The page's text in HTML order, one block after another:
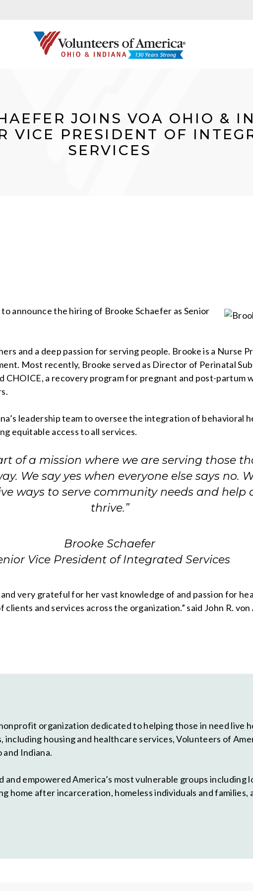
JOINS VOA OHIO &
VICE PRESIDENT OF
SERVICES
announce the hiring of Brooke Schaefer as Senior
and a deep passion for serving people. Brooke is a Nurse
Most recently, Brooke served as Director of Perinatal
CHOICE, a recovery program for pregnant and post-partum
leadership team to oversee the integration of behavioral
equitable access to all services.
of a mission where we are serving those
We say yes when everyone else says no.
ways to serve community needs and help
thrive.”
Brooke Schaefer
Vice President of Integrated Services
very grateful for her vast knowledge of and passion for
and services across the organization.” said John R.
organization dedicated to helping those in need live
housing and healthcare services, Volunteers of
Indiana.
empowered America’s most vulnerable groups including
home after incarceration, homeless individuals and